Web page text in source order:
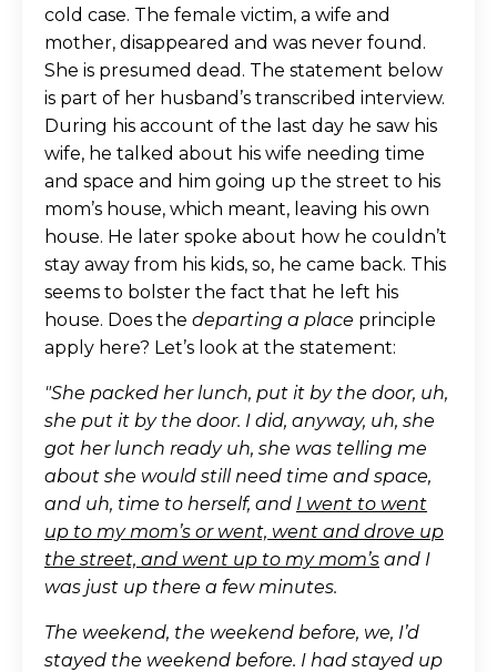
cold case. The female victim, a wife and
mother, disappeared and was never found.
She is presumed dead. The statement below
is part of her husband’s transcribed interview.
During his account of the last day he saw his
wife, he talked about his wife needing time
and space and him going up the street to his
mom’s house, which meant, leaving his own
house. He later spoke about how he couldn’t
stay away from his kids, so, he came back. This
seems to bolster the fact that he left his
house. Does the departing a place principle
apply here? Let’s look at the statement:
"She packed her lunch, put it by the door, uh,
she put it by the door. I did, anyway, uh, she
got her lunch ready uh, she was telling me
about she would still need time and space,
and uh, time to herself, and I went to went
up to my mom’s or went, went and drove up
the street, and went up to my mom’s and I
was just up there a few minutes.
The weekend, the weekend before, we, I’d
stayed the weekend before. I had stayed up